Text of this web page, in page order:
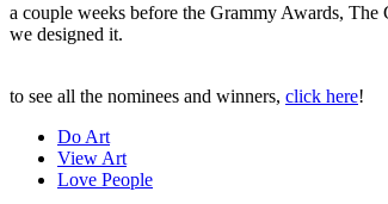
a couple weeks before the Grammy Awards,
we designed it.
to see all the nominees and winners, click here!
Do Art
View Art
Love People